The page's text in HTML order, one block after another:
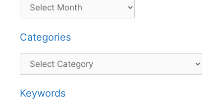
Categories
Categories
Keywords